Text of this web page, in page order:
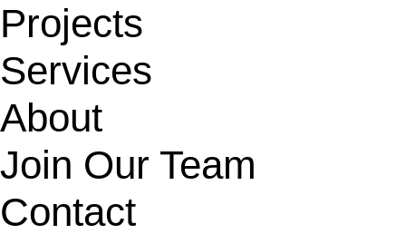
Projects
Services
About
Join Our Team
Contact